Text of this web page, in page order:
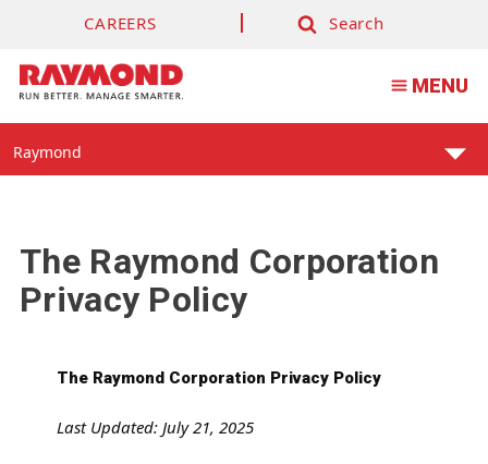
CAREERS
Search
MENU
Find
Your
Raymond
The Raymond Corporation
Privacy Policy
The Raymond Corporation Privacy Policy
Last Updated: July 21, 2025